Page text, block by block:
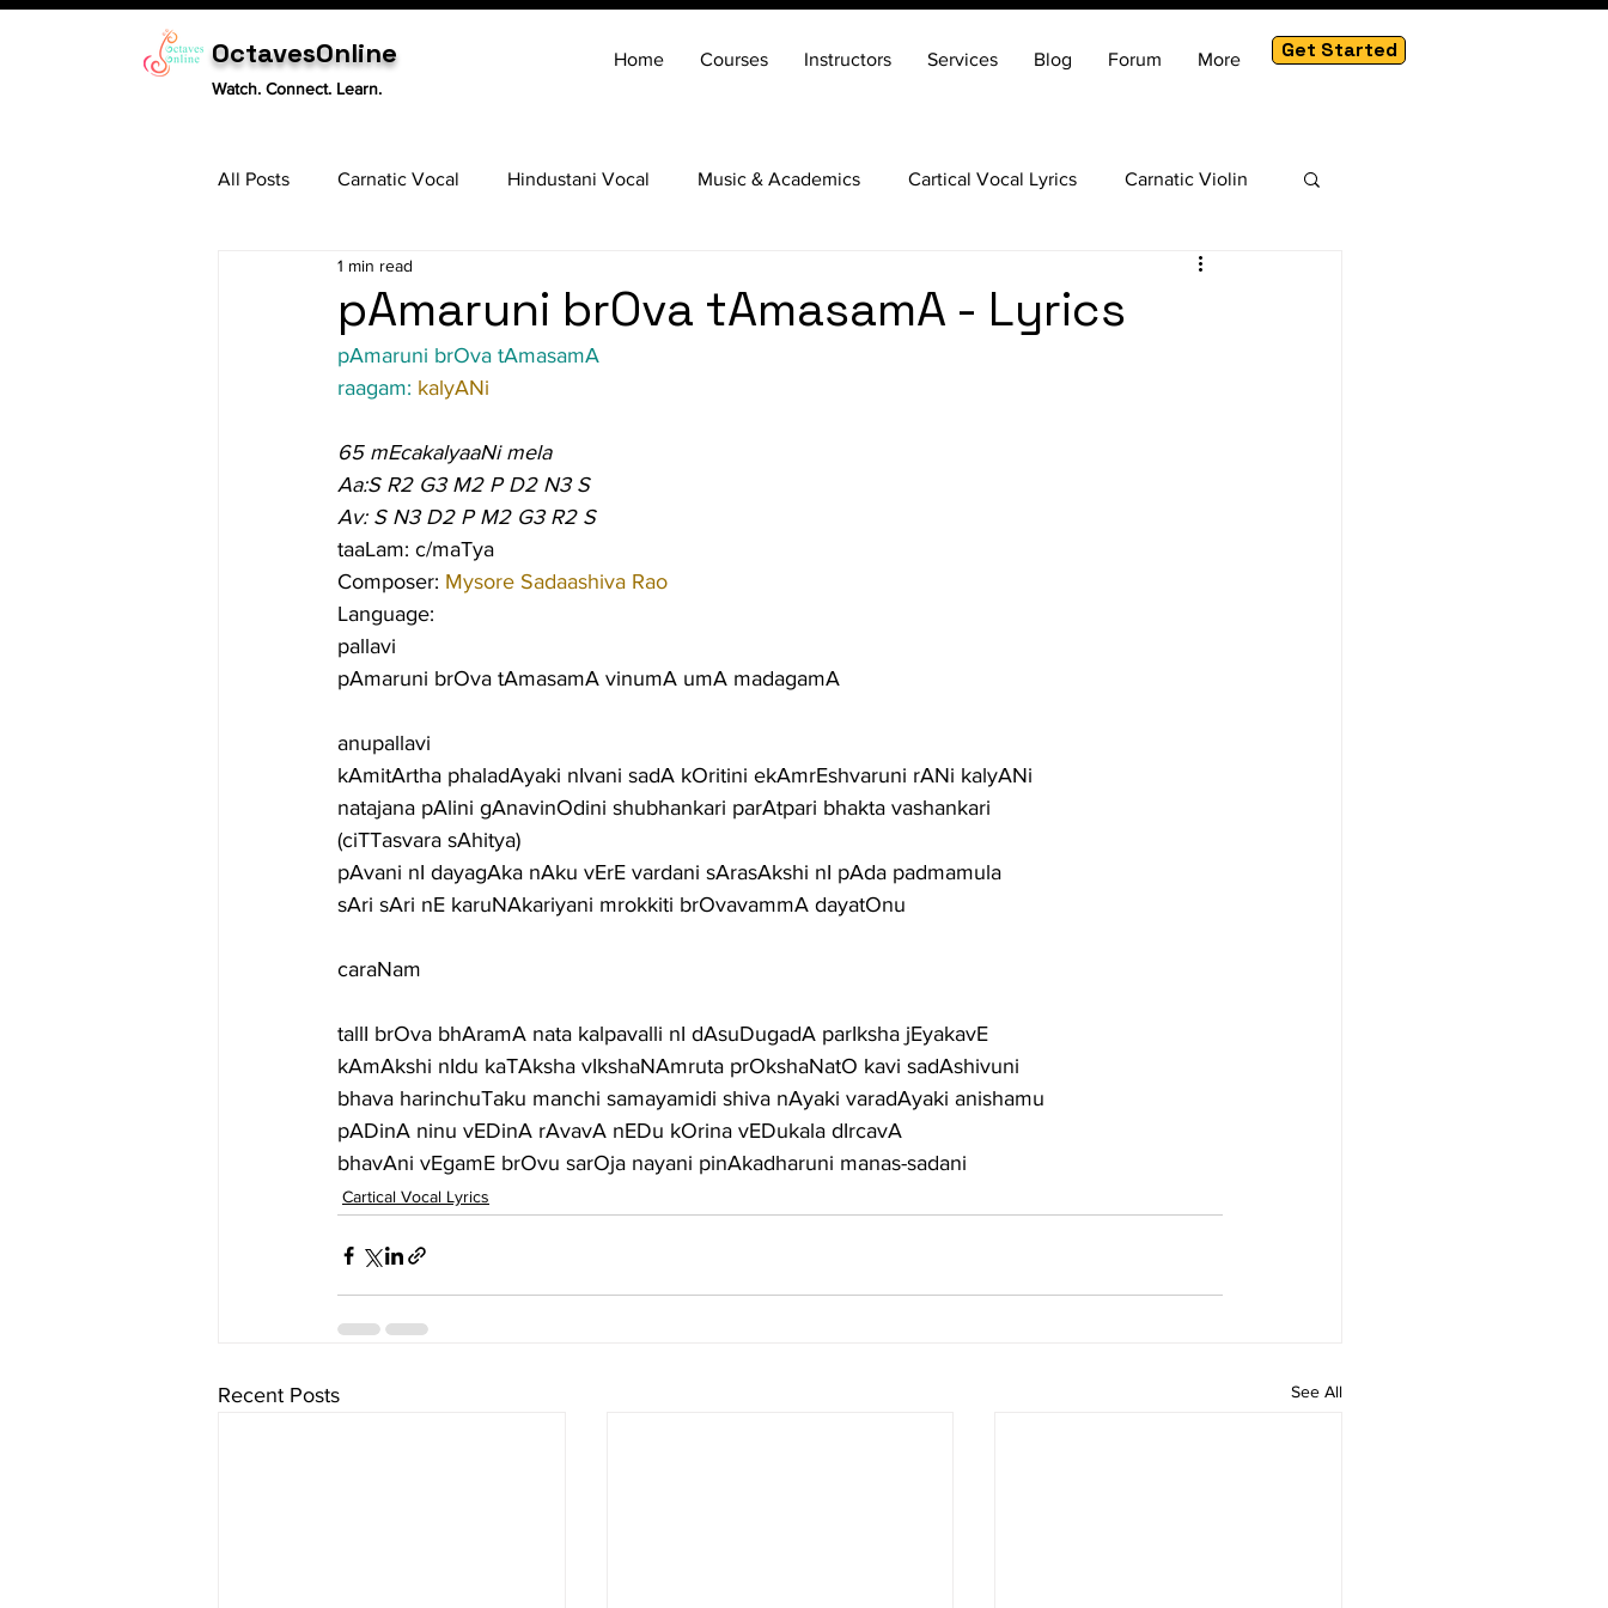
OctavesOnline
Watch. Connect. Learn.
Home Courses Instructors Services Blog Forum More Get Started
All Posts Carnatic Vocal Hindustani Vocal Music & Academics Cartical Vocal Lyrics Carnatic Violin
Tabla
pAmaruni brOva tAmasamA - Lyrics
1 min read
pAmaruni brOva tAmasamA
raagam: kalyANi
65 mEcakalyaaNi mela
Aa:S R2 G3 M2 P D2 N3 S
Av: S N3 D2 P M2 G3 R2 S
taaLam: c/maTya
Composer: Mysore Sadaashiva Rao
Language:
pallavi
pAmaruni brOva tAmasamA vinumA umA madagamA
anupallavi
kAmitArtha phaladAyaki nIvani sadA kOritini ekAmrEshvaruni rANi kalyANi
natajana pAlini gAnavinOdini shubhankari parAtpari bhakta vashankari
(ciTTasvara sAhitya)
pAvani nI dayagAka nAku vErE vardani sArasAkshi nI pAda padmamula
sAri sAri nE karuNAkariyani mrokkiti brOvavammA dayatOnu
caraNam
tallI brOva bhAramA nata kalpavalli nI dAsuDugadA parIksha jEyakavE
kAmAkshi nIdu kaTAksha vIkshaNAmruta prOkshaNatO kavi sadAshivuni
bhava harinchuTaku manchi samayamidi shiva nAyaki varadAyaki anishamu
pADinA ninu vEDinA rAvavA nEDu kOrina vEDukala dIrcavA
bhavAni vEgamE brOvu sarOja nayani pinAkadharuni manas-sadani
Cartical Vocal Lyrics
Recent Posts See All